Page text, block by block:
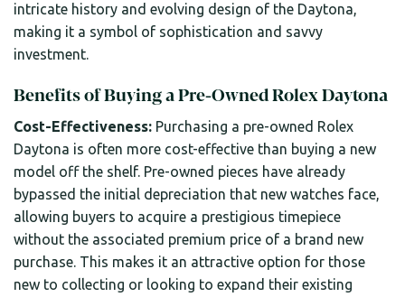
intricate history and evolving design of the Daytona,
making it a symbol of sophistication and savvy
investment.
Benefits of Buying a Pre-Owned Rolex Daytona
Cost-Effectiveness: Purchasing a pre-owned Rolex
Daytona is often more cost-effective than buying a new
model off the shelf. Pre-owned pieces have already
bypassed the initial depreciation that new watches face,
allowing buyers to acquire a prestigious timepiece
without the associated premium price of a brand new
purchase. This makes it an attractive option for those
new to collecting or looking to expand their existing